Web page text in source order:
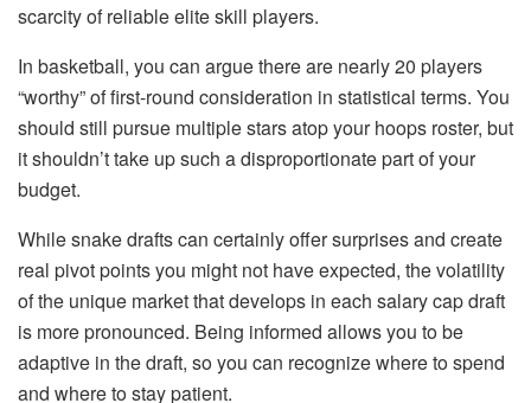
scarcity of reliable elite skill players.
In basketball, you can argue there are nearly 20 players
“worthy” of first-round consideration in statistical terms. You
should still pursue multiple stars atop your hoops roster, but
it shouldn’t take up such a disproportionate part of your
budget.
While snake drafts can certainly offer surprises and create
real pivot points you might not have expected, the volatility
of the unique market that develops in each salary cap draft
is more pronounced. Being informed allows you to be
adaptive in the draft, so you can recognize where to spend
and where to stay patient.